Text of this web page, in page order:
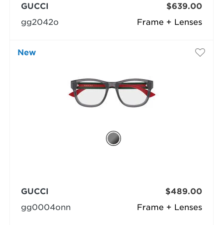
Frame + Lenses
GUCCI
gg2042o
$639.00
New
Frame + Lenses
GUCCI
gg0004onn
$489.00